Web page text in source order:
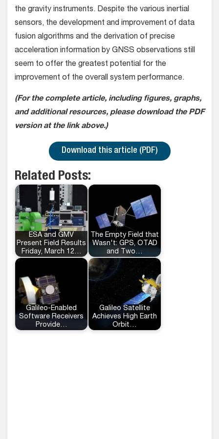
the gravity instruments. Despite the various inertial
sensors, the development and improvement of data
fusion algorithms and the derivation of precise
acceleration information by GNSS observations still
seem to offer the greatest potential for the
improvement of the overall system performance.
(For the complete article, including figures, graphs,
and additional resources, please download the PDF
version at the link above.)
Download this article (PDF)
Related Posts:
ESA and GMV
Present Field Results
Friday, March 12…
The Empty Field that
Wasn't: GPS, OTAD
and Two…
Galileo-Enabled
Software Receivers
Provide…
Galileo Satellite
Achieves High Earth
Orbit…